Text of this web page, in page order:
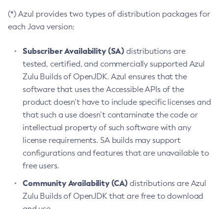
(*) Azul provides two types of distribution packages for
each Java version:
Subscriber Availability (SA) distributions are
tested, certified, and commercially supported Azul
Zulu Builds of OpenJDK. Azul ensures that the
software that uses the Accessible APIs of the
product doesn’t have to include specific licenses and
that such a use doesn’t contaminate the code or
intellectual property of such software with any
license requirements. SA builds may support
configurations and features that are unavailable to
free users.
Community Availability (CA) distributions are Azul
Zulu Builds of OpenJDK that are free to download